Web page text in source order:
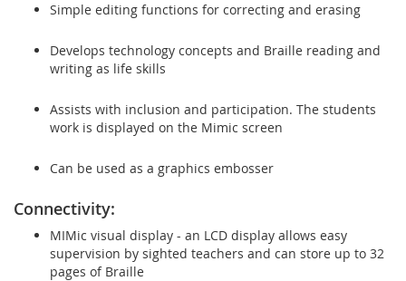
Simple editing functions for correcting and erasing
Develops technology concepts and Braille reading and
writing as life skills
Assists with inclusion and participation. The students
work is displayed on the Mimic screen
Can be used as a graphics embosser
Connectivity:
MIMic visual display - an LCD display allows easy
supervision by sighted teachers and can store up to 32
pages of Braille